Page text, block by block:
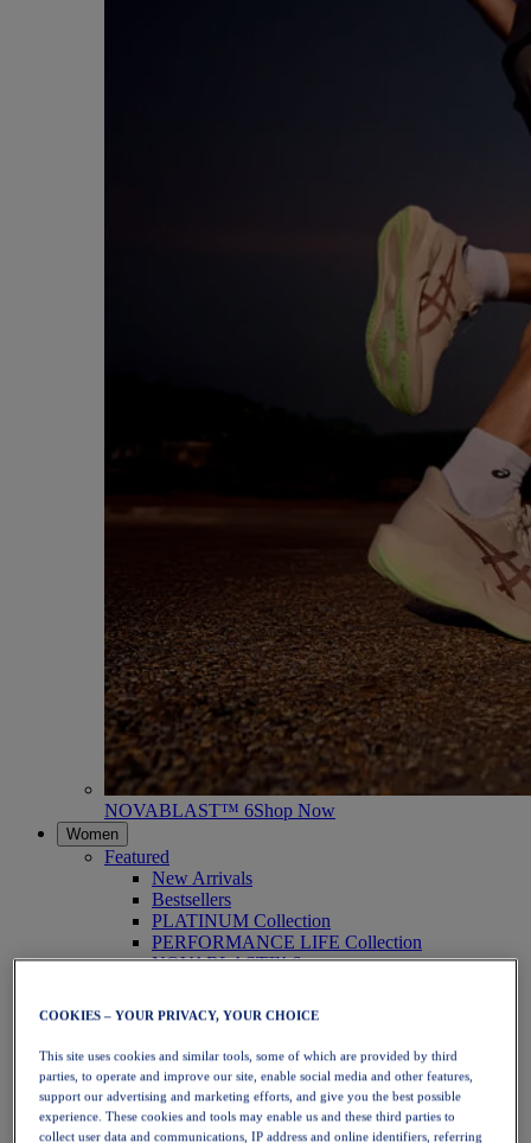
NOVABLAST™ 6Shop Now
Women
Featured
New Arrivals
Bestsellers
PLATINUM Collection
PERFORMANCE LIFE Collection
NOVABLAST™ 6
Running
Trail Running
Tennis
Volleyball
Handball
Padel
Netball
COOKIES – YOUR PRIVACY, YOUR CHOICE
This site uses cookies and similar tools, some of which are provided by third
parties, to operate and improve our site, enable social media and other features,
support our advertising and marketing efforts, and give you the best possible
experience. These cookies and tools may enable us and these third parties to
collect user data and communications, IP address and online identifiers, referring